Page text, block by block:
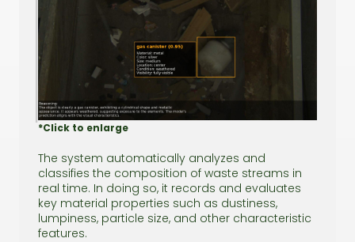
*Click to enlarge
The system automatically analyzes and
classifies the composition of waste streams in
real time. In doing so, it records and evaluates
key material properties such as dustiness,
lumpiness, particle size, and other characteristic
features.